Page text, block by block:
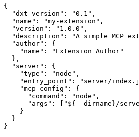
{
  "dxt_version": "0.1",
  "name": "my-extension",
  "version": "1.0.0",
"description": "A simple MCP
  "author": {
    "name": "Extension Author"
  },
  "server": {
    "type": "node",
"entry_point": "server/
    "mcp_config": {
      "command": "node",
"args": ["${__dirname}/
    }
  }